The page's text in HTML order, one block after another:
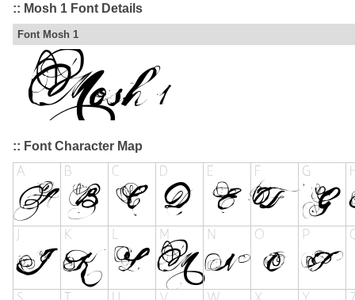
:: Mosh 1 Font Details
Font Mosh 1
:: Font Character Map